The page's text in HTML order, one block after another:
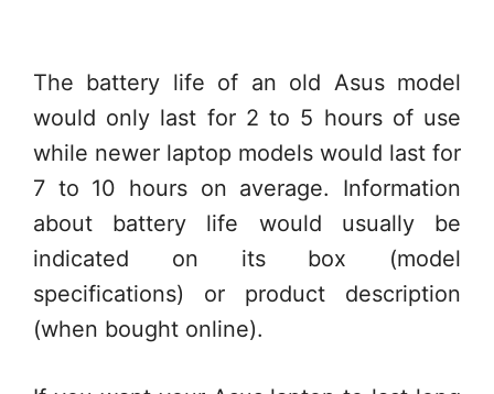
The battery life of an old Asus model
would only last for 2 to 5 hours of use
while newer laptop models would last for
7 to 10 hours on average. Information
about battery life would usually be
indicated on its box (model
specifications) or product description
(when bought online).